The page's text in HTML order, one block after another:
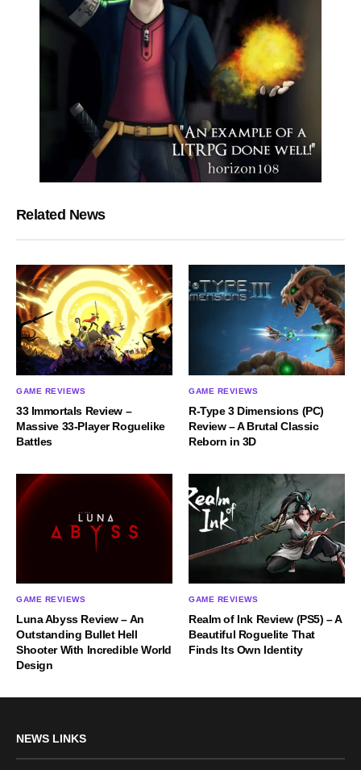
Related News
GAME REVIEWS
33 Immortals Review –
Massive 33-Player Roguelike
Battles
GAME REVIEWS
R-Type 3 Dimensions (PC)
Review – A Brutal Classic
Reborn in 3D
GAME REVIEWS
Luna Abyss Review – An
Outstanding Bullet Hell
Shooter With Incredible World
Design
GAME REVIEWS
Realm of Ink Review (PS5) – A
Beautiful Roguelite That
Finds Its Own Identity
NEWS LINKS